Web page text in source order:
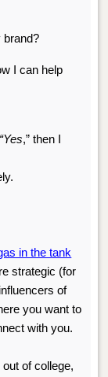
brand?
I can help
“Yes,” then I
in the tank
strategic (for
of
you want to
with you.
of college,